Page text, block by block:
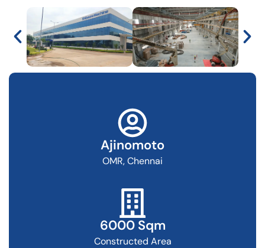
Ajinomoto
OMR, Chennai
6000 Sqm
Constructed Area